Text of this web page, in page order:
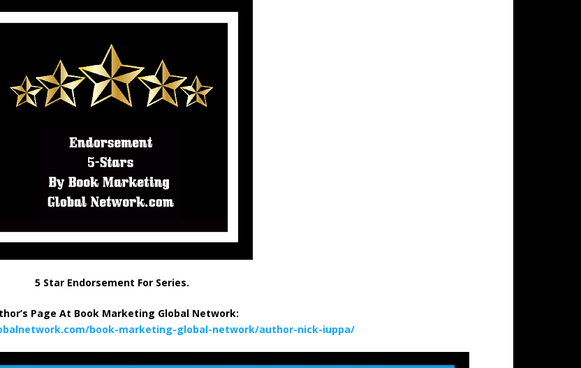
5 Star Endorsement For Series.
Page At Book Marketing Global Network:
book-marketing-global-network/author-nick-iuppa/